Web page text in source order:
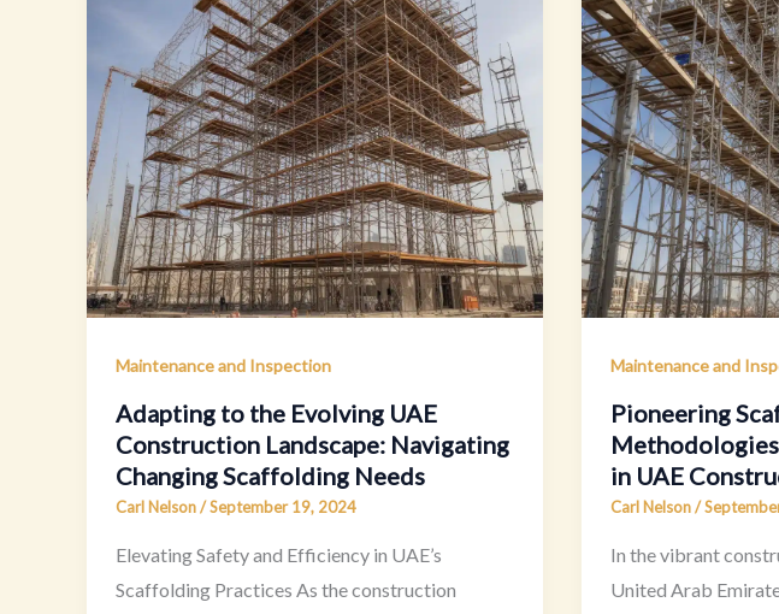
Maintenance and Inspection
Adapting to the Evolving UAE
Construction Landscape: Navigating
Changing Scaffolding Needs
Carl Nelson/September 19, 2024
Elevating Safety and Efficiency in UAE’s
Scaffolding Practices As the construction
Maintenance and
Pioneering
in UAE
Carl Nelson/
In the vibrant
United Arab